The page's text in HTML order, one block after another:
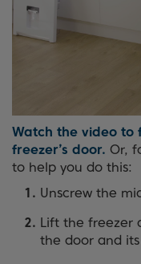
Watch the video to
freezer’s door. Or,
to help you do this:
Unscrew the
Lift the freezer
the door and